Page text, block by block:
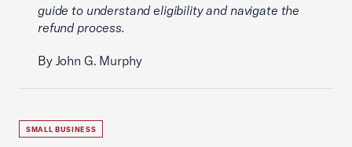
guide to understand eligibility and navigate the
refund process.
By John G. Murphy
SMALL BUSINESS